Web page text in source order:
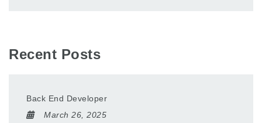
Recent Posts
Back End Developer
March 26, 2025